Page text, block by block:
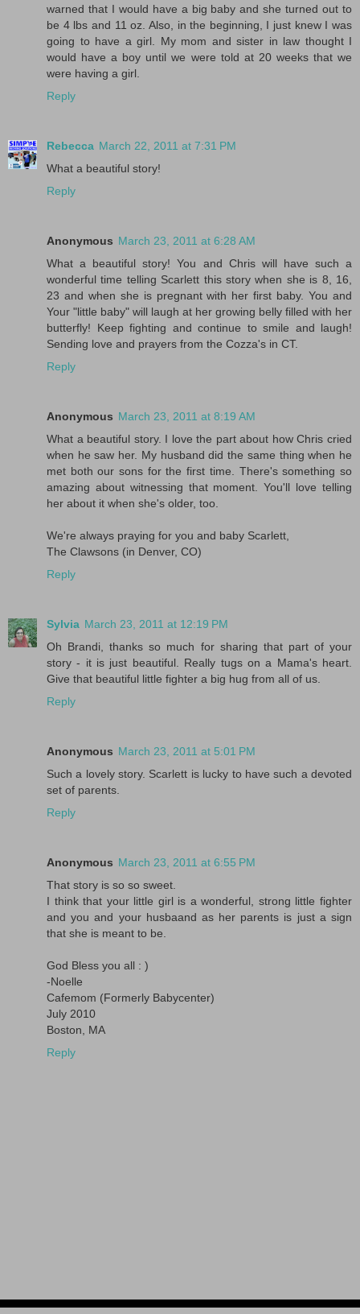
warned that I would have a big baby and she turned out to
be 4 lbs and 11 oz. Also, in the beginning, I just knew I was
going to have a girl. My mom and sister in law thought I
would have a boy until we were told at 20 weeks that we
were having a girl.
Reply
Rebecca March 22, 2011 at 7:31 PM
What a beautiful story!
Reply
Anonymous March 23, 2011 at 6:28 AM
What a beautiful story! You and Chris will have such a
wonderful time telling Scarlett this story when she is 8, 16,
23 and when she is pregnant with her first baby. You and
Your "little baby" will laugh at her growing belly filled with her
butterfly! Keep fighting and continue to smile and laugh!
Sending love and prayers from the Cozza's in CT.
Reply
Anonymous March 23, 2011 at 8:19 AM
What a beautiful story. I love the part about how Chris cried
when he saw her. My husband did the same thing when he
met both our sons for the first time. There's something so
amazing about witnessing that moment. You'll love telling
her about it when she's older, too.
We're always praying for you and baby Scarlett,
The Clawsons (in Denver, CO)
Reply
Sylvia March 23, 2011 at 12:19 PM
Oh Brandi, thanks so much for sharing that part of your
story - it is just beautiful. Really tugs on a Mama's heart.
Give that beautiful little fighter a big hug from all of us.
Reply
Anonymous March 23, 2011 at 5:01 PM
Such a lovely story. Scarlett is lucky to have such a devoted
set of parents.
Reply
Anonymous March 23, 2011 at 6:55 PM
That story is so so sweet.
I think that your little girl is a wonderful, strong little fighter
and you and your husbaand as her parents is just a sign
that she is meant to be.
God Bless you all : )
-Noelle
Cafemom (Formerly Babycenter)
July 2010
Boston, MA
Reply